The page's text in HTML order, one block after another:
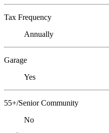
Tax Frequency
Annually
Garage
Yes
55+/Senior Community
No